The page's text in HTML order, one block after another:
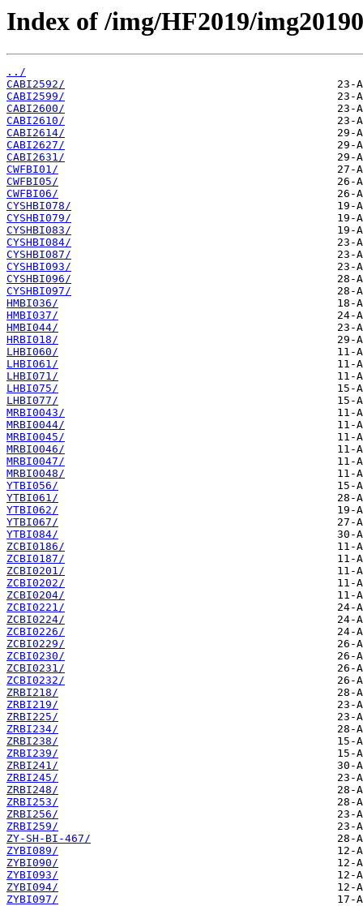
Index of /img/HF2019/
../
CABI2592/
CABI2599/
CABI2600/
CABI2610/
CABI2614/
CABI2627/
CABI2631/
CWFBI01/
CWFBI05/
CWFBI06/
CYSHBI078/
CYSHBI079/
CYSHBI083/
CYSHBI084/
CYSHBI087/
CYSHBI093/
CYSHBI096/
CYSHBI097/
HMBI036/
HMBI037/
HMBI044/
HRBI018/
LHBI060/
LHBI061/
LHBI071/
LHBI075/
LHBI077/
MRBI0043/
MRBI0044/
MRBI0045/
MRBI0046/
MRBI0047/
MRBI0048/
YTBI056/
YTBI061/
YTBI062/
YTBI067/
YTBI084/
ZCBI0186/
ZCBI0187/
ZCBI0201/
ZCBI0202/
ZCBI0204/
ZCBI0221/
ZCBI0224/
ZCBI0226/
ZCBI0229/
ZCBI0230/
ZCBI0231/
ZCBI0232/
ZRBI218/
ZRBI219/
ZRBI225/
ZRBI234/
ZRBI238/
ZRBI239/
ZRBI241/
ZRBI245/
ZRBI248/
ZRBI253/
ZRBI256/
ZRBI259/
ZY-SH-BI-467/
ZYBI089/
ZYBI090/
ZYBI093/
ZYBI094/
ZYBI097/